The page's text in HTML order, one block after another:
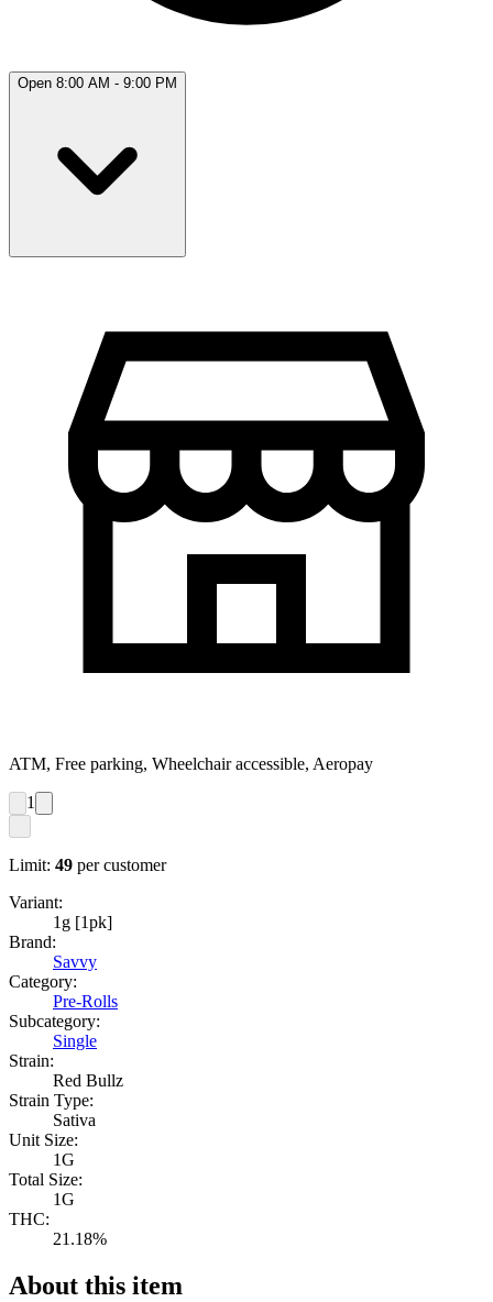
Open 8:00 AM - 9:00 PM
ATM, Free parking, Wheelchair accessible, Aeropay
1
Limit: 49 per customer
Variant:
1g [1pk]
Brand:
Savvy
Category:
Pre-Rolls
Subcategory:
Single
Strain:
Red Bullz
Strain Type:
Sativa
Unit Size:
1G
Total Size:
1G
THC:
21.18%
About this item